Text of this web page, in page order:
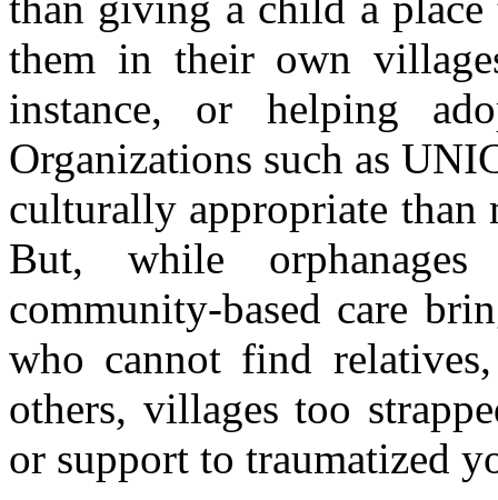
them in their own
instance, or helping
Organizations such as
culturally appropriate
But, while
community-based care
who cannot find
others, villages too
or support to traumatized